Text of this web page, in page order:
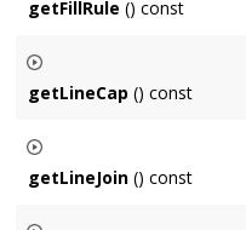
getFillRule () const
it has none.
getLineCap () const
when it has none.
getLineJoin () const